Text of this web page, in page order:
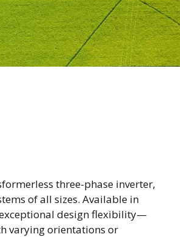
three-phase inverter,
of all sizes. Available in
design flexibility—
varying orientations or